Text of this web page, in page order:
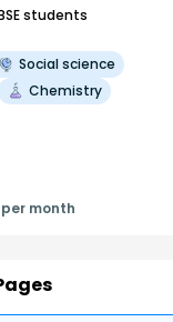
students
Social science
Chemistry
month